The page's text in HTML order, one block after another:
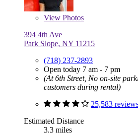
View Photos
394 4th Ave
Park Slope, NY 11215
(718) 237-2893
Open today 7 am - 7 pm
(At 6th Street, No on-site
customers during rental)
25,583
Estimated Distance
3.3 miles